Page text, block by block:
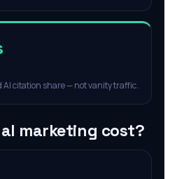
AI citation share — not vanity traffic.
marketing cost?